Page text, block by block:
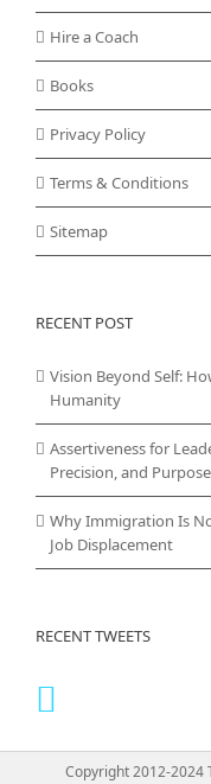
Hire a Coach
Books
Privacy Policy
Terms & Conditions
Sitemap
RECENT POST
Vision Beyond Self:
Humanity
Assertiveness for
Precision, and Purpose
Why Immigration Is
Job Displacement
RECENT TWEETS
Copyright 2012-2024